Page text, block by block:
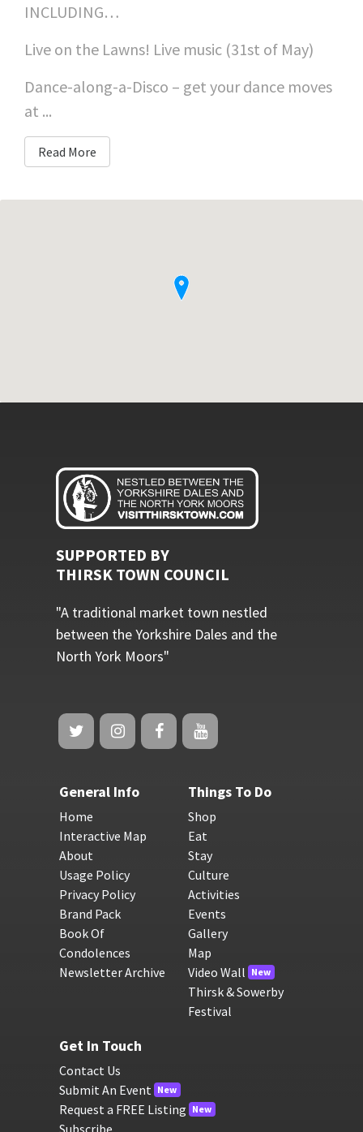
INCLUDING…
Live on the Lawns! Live music (31st of May)
Dance-along-a-Disco – get your dance moves
at ...
Read More
SUPPORTED BY
THIRSK TOWN COUNCIL
"A traditional market town nestled
between the Yorkshire Dales and the
North York Moors"
General Info
Home
Interactive Map
About
Usage Policy
Privacy Policy
Brand Pack
Book Of
Condolences
Newsletter Archive
Things To Do
Shop
Eat
Stay
Culture
Activities
Events
Gallery
Map
Video Wall New
Thirsk & Sowerby
Festival
Get In Touch
Contact Us
Submit An Event New
Request a FREE Listing New